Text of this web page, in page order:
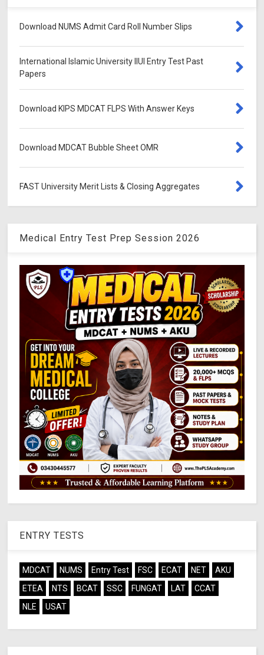
Download NUMS Admit Card Roll Number Slips
International Islamic University IIUI Entry Test Past
Papers
Download KIPS MDCAT FLPS With Answer Keys
Download MDCAT Bubble Sheet OMR
FAST University Merit Lists & Closing Aggregates
Medical Entry Test Prep Session 2026
ENTRY TESTS
MDCAT NUMS Entry Test FSC ECAT NET
AKU
ETEA
NTS BCAT SSC FUNGAT LAT
CCAT
NLE
USAT